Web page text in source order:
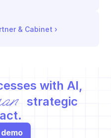
& Cabinet ›
with AI,
strategic